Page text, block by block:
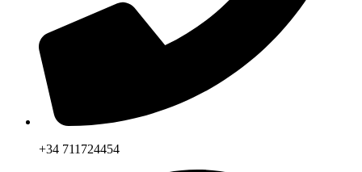
+34 711724454